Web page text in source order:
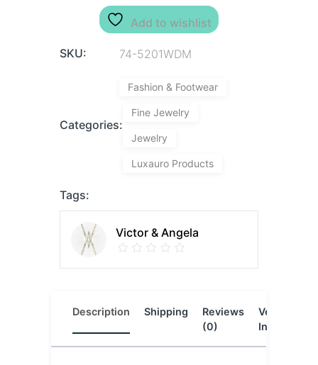
Add to wishlist
SKU: 74-5201WDM
Categories:
Fashion & Footwear
Fine Jewelry
Jewelry
Luxauro Products
Tags:
Victor & Angela
Description Shipping
Reviews
(0)
Vendor
Info